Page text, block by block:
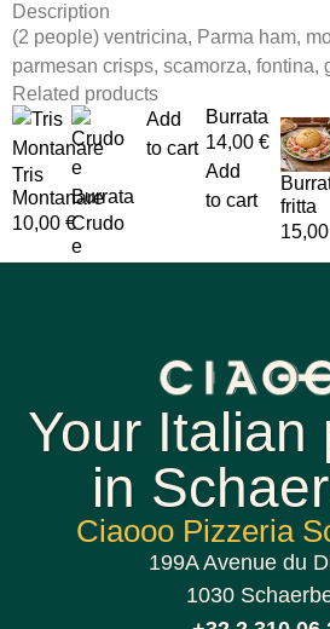
Description
(2 people) ventricina, Parma ham,
parmesan crisps, scamorza, fontina,
Related products
Tris
Montanare
10,00 €
Add
to cart
Crudo
e
Burrata
14,00€
Add
to cart
fritta
15,00
Your Italian
in
Ciaooo Pizzeria
199A Avenue du
1030